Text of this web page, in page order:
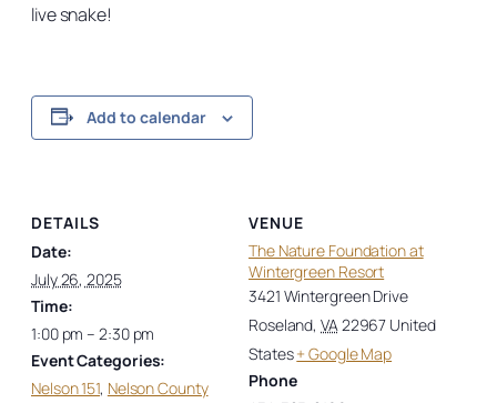
live snake!
Add to calendar
DETAILS
Date:
July 26, 2025
Time:
1:00 pm – 2:30 pm
Event Categories:
Nelson 151, Nelson County
VENUE
The Nature Foundation at
Wintergreen Resort
3421 Wintergreen Drive
Roseland, VA22967 United
States+ Google Map
Phone